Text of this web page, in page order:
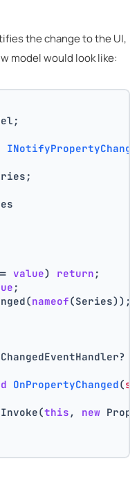
the change to the UI,
model would look like:
value) return ;
;
nameof(Series));
OnPropertyChanged(
this , new